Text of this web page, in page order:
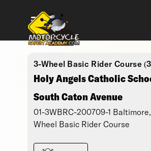
3-Wheel Basic Rider Course
Holy Angels Catholic
South Caton Avenue
01-3WBRC-200709-1
Wheel Basic Rider Course